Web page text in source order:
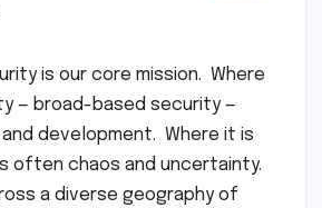
is our core mission. Where
— broad-based security —
development. Where it is
often chaos and uncertainty.
a diverse geography of